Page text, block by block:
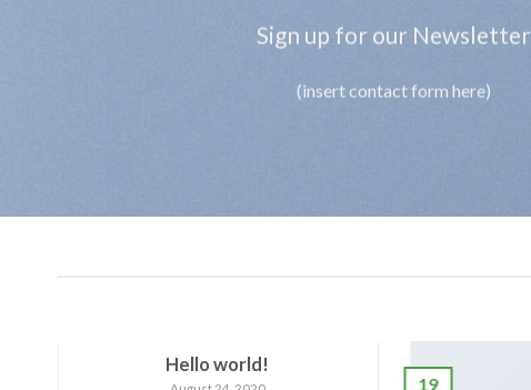
Sign up for our Newsletter
(insert contact form here)
Hello world!
19